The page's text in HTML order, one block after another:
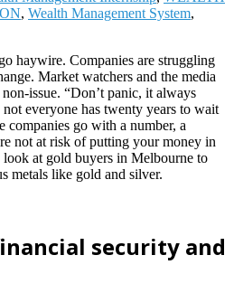
, Wealth Management System,
haywire. Companies are struggling
Market watchers and the media
issue. “Don’t panic, it always
everyone has twenty years to wait
companies go with a number, a
not at risk of putting your money in
at gold buyers in Melbourne to
metals like gold and silver.
security and